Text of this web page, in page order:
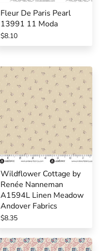
Fleur De Paris Pearl
13991 11 Moda
$8.10
Wildflower Cottage by
Renée Nanneman
A1594L Linen Meadow
Andover Fabrics
$8.35